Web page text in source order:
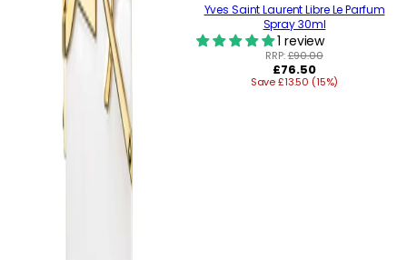
Yves Saint Laurent Libre Le Parfum
Spray 30ml
1 review
RRP:£90.00
Regular
price
£76.50
Save £13.50 (15%)